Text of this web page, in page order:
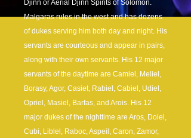
Djinn or Aerial Djinn Spirits of Solomon.
Malgaras rules in the west and has dozens
of dukes serving him both day and night. His
servants are courteous and appear in pairs,
along with their own servants. His 12 major
servants of the daytime are Camiel, Meliel,
Borasy, Agor, Casiet, Rabiel, Cabiel, Udiel,
Opriel, Masiel, Barfas, and Arois. His 12
major dukes of the nighttime are Aros, Doiel,
Cubi, Liblel, Raboc, Aspeil, Caron, Zamor,